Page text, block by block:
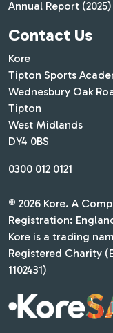
Annual Report (2025)
Contact Us
Kore
Tipton Sports
Wednesbury Oak
Tipton
West Midlands
DY4 0BS
0300 012 0121
© 2026 Kore. A
Registration:
Kore is a trading
Registered Charity
1102431)